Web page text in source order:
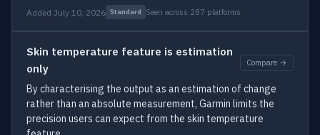
Added July 10, 2026 Standard Seen across 287 platforms
Skin temperature feature is estimation
only
Compare →
By characterising the output as an estimation of change
rather than an absolute measurement, Garmin limits the
precision users can expect from the skin temperature